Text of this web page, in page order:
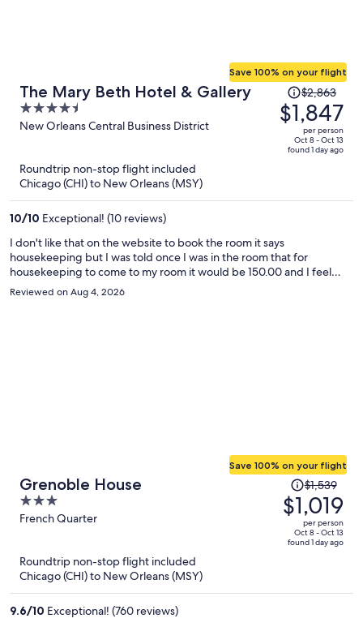
The Mary Beth Hotel & Gallery
4.5
out
New Orleans Central Business District
Save 100% on your flight
Price
was
$2,863,
price
$2,863
$1,847
per person
Oct 8 - Oct 13
found 1 day ago
Roundtrip non-stop flight included
Chicago (CHI) to New Orleans (MSY)
10/10 Exceptional! (10 reviews)
I don't like that on the website to book the room it says
housekeeping but I was told once I was in the room that for
housekeeping to come to my room it would be 150.00 and I feel
that's wrong and false advertisement, I was under the impression
that housekeeping would come to the room everyday and since
Reviewed on Aug 4, 2026
Grenoble House
3
out
5
French Quarter
Save 100% on your flight
Price
was
$1,539,
price
is
$1,539
$1,019
per person
Oct 8 - Oct 13
found 1 day ago
Roundtrip non-stop flight included
Chicago (CHI) to New Orleans (MSY)
9.6/10 Exceptional! (760 reviews)